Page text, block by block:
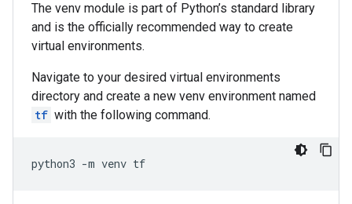
The venv module is part of Python’s standard library
and is the officially recommended way to create
virtual environments.
Navigate to your desired virtual environments
directory and create a new venv environment named
tf with the following command.
python3 -m venv tf